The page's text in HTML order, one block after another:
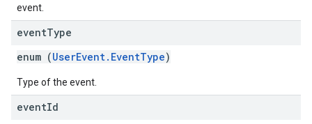
event.
eventType
enum (UserEvent.EventType)
Type of the event.
eventId